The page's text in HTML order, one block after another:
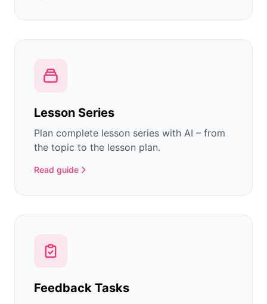
Lesson Series
Plan complete lesson series with AI – from
the topic to the lesson plan.
Read guide
Feedback Tasks